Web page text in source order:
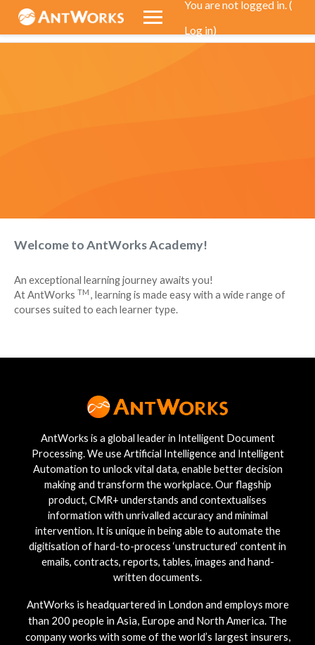
Skip to main content
You are not logged in. (
Log in)
Welcome to AntWorks Academy!
An exceptional learning journey awaits you!
AtAntWorks TM , learning is made easy with a wide range of
courses suited to each learner type.
AntWorks is a global leader in Intelligent Document
Processing. We use Artificial Intelligence and Intelligent
Automation to unlock vital data, enable better decision
making and transform the workplace. Our flagship
product, CMR+ understands and contextualises
information with unrivalled accuracy and minimal
intervention. It is unique in being able to automate the
digitisation of hard-to-process ‘unstructured’ content in
emails, contracts, reports, tables, images and hand-
written documents.
AntWorks is headquartered in London and employs more
than 200 people in Asia, Europe and North America. The
company works with some of the world’s largest insurers,